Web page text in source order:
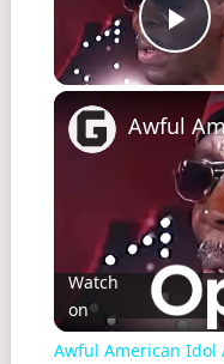
Watch
on
Awful American Idol